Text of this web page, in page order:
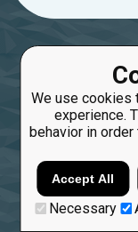
We use cookies
experience.
behavior in
Accept All
Necessary